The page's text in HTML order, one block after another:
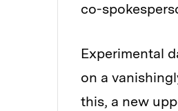
co-
Experimental
on a
this, a new